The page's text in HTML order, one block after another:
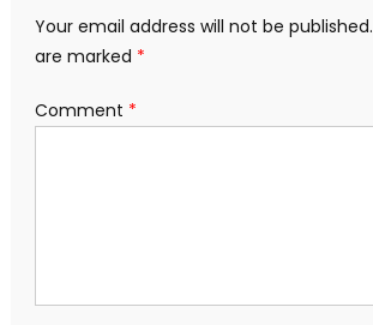
Your email address will not be published.
are marked *
Comment *